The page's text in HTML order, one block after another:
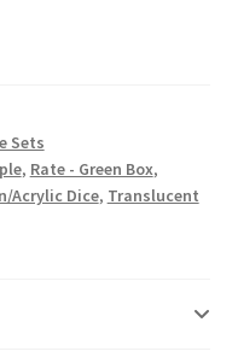
Sets
, Rate - Green Box,
Acrylic Dice, Translucent